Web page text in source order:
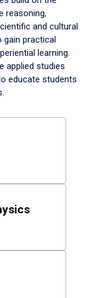
reasoning,
and cultural
gain practical
learning.
applied studies
educate students